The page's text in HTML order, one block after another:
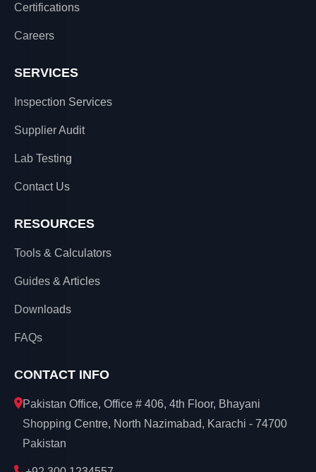
Certifications
Careers
SERVICES
Inspection Services
Supplier Audit
Lab Testing
Contact Us
RESOURCES
Tools & Calculators
Guides & Articles
Downloads
FAQs
CONTACT INFO
Pakistan Office, Office # 406, 4th Floor, Bhayani
Shopping Centre, North Nazimabad, Karachi - 74700
Pakistan